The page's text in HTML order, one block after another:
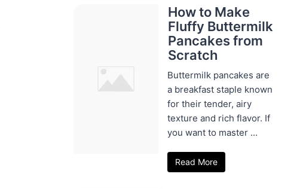
How to Make
Fluffy Buttermilk
Pancakes from
Scratch
Buttermilk pancakes are
a breakfast staple known
for their tender, airy
texture and rich flavor. If
you want to master ...
Read More